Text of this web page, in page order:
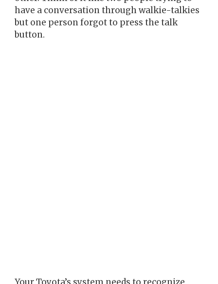
have a conversation through walkie-talkies
but one person forgot to press the talk
button.